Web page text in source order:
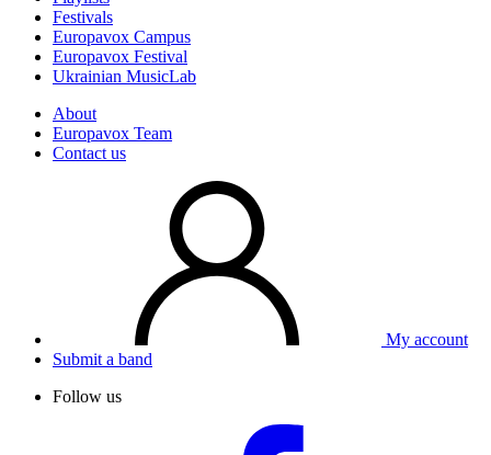
Festivals
Europavox Campus
Europavox Festival
Ukrainian MusicLab
About
Europavox Team
Contact us
My account
Submit a band
Follow us